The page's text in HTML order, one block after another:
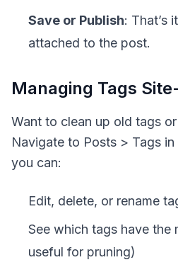
Save or Publish: That’s
attached to the post.
Managing Tags
Want to clean up old tags
Navigate to Posts > Tags
you can:
Edit, delete, or rename
See which tags have the
useful for pruning)